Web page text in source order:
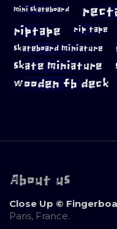
mini skateboard
riptape rip tape
skateboard miniature
skate miniature
wooden fb deck
About us
Close Up ©
Paris, France.